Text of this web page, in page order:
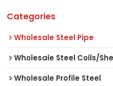
Categories
Wholesale Steel Pipe
Wholesale Steel Coils/
Wholesale Profile Steel